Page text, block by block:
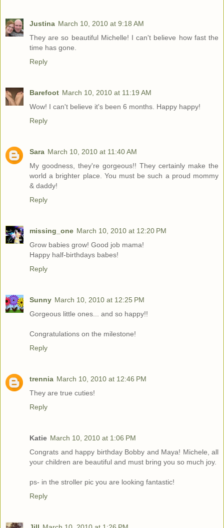
Justina March 10, 2010 at 9:18 AM
They are so beautiful Michelle! I can't believe how fast the
time has gone.
Reply
Barefoot March 10, 2010 at 11:19 AM
Wow! I can't believe it's been 6 months. Happy happy!
Reply
Sara March 10, 2010 at 11:40 AM
My goodness, they're gorgeous!! They certainly make the
world a brighter place. You must be such a proud mommy
& daddy!
Reply
missing_one March 10, 2010 at 12:20 PM
Grow babies grow! Good job mama!
Happy half-birthdays babes!
Reply
Sunny March 10, 2010 at 12:25 PM
Gorgeous little ones... and so happy!!
Congratulations on the milestone!
Reply
trennia March 10, 2010 at 12:46 PM
They are true cuties!
Reply
Katie March 10, 2010 at 1:06 PM
Congrats and happy birthday Bobby and Maya! Michele, all
your children are beautiful and must bring you so much joy.
ps- in the stroller pic you are looking fantastic!
Reply